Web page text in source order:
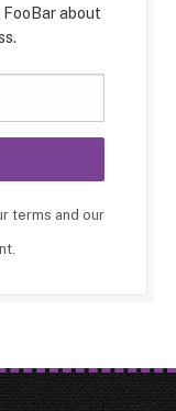
about
terms and our